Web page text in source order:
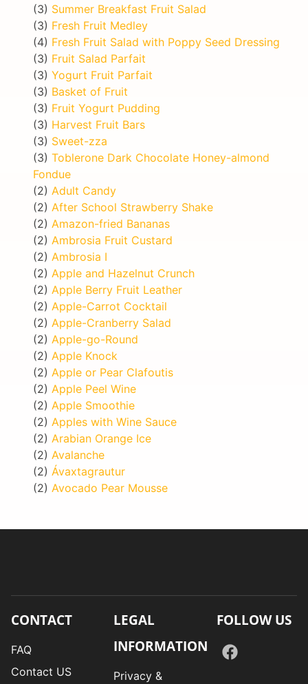
(3) Summer Breakfast Fruit Salad
(3) Fresh Fruit Medley
(4) Fresh Fruit Salad with Poppy Seed Dressing
(3) Fruit Salad Parfait
(3) Yogurt Fruit Parfait
(3) Basket of Fruit
(3) Fruit Yogurt Pudding
(3) Harvest Fruit Bars
(3) Sweet-zza
(3) Toblerone Dark Chocolate Honey-almond
Fondue
(2) Adult Candy
(2) After School Strawberry Shake
(2) Amazon-fried Bananas
(2) Ambrosia Fruit Custard
(2) Ambrosia I
(2) Apple and Hazelnut Crunch
(2) Apple Berry Fruit Leather
(2) Apple-Carrot Cocktail
(2) Apple-Cranberry Salad
(2) Apple-go-Round
(2) Apple Knock
(2) Apple or Pear Clafoutis
(2) Apple Peel Wine
(2) Apple Smoothie
(2) Apples with Wine Sauce
(2) Arabian Orange Ice
(2) Avalanche
(2) Ávaxtagrautur
(2) Avocado Pear Mousse
CONTACT
FAQ
Contact US
LEGAL
INFORMATION
Privacy &
FOLLOW US